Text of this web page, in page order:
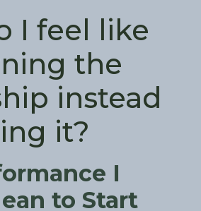
I feel like
the
instead
it?
I
to Start